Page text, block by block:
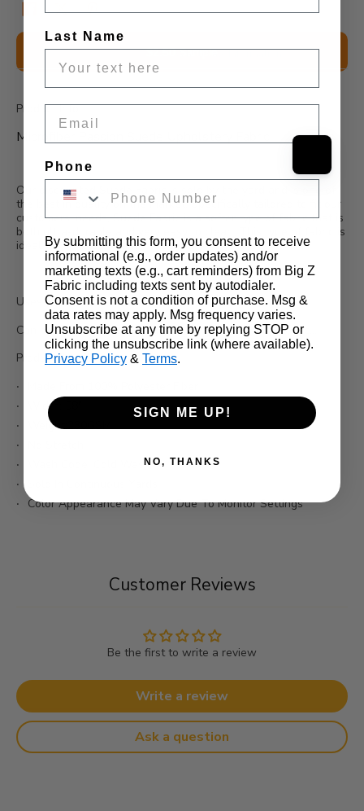
$2.50 Sample
Description Wholesale Information
Product Info:
Microfiber Passion Suede Upholstery Fabric
Our discounted Suede Fabric is sold by the yard and is one of
the best in quality on the market. Specifically tailored to fit our
customers' needs, Suede Fabric is a softer type of fabric that is
both ultra-durable and very easy to clean. This type of fabric is
ideal for upholstery and drapery.
Uses:
Can be used for shoes, bags, jeans, couches, drapes, etc...
Product Details:
Width: 58"
Weight:230GSM
Wash Code: Cold Wash
Color Appearance May Vary Due To Monitor Settings
Customer Reviews
Be the first to write a review
Write a review
Ask a question
Last Name
Phone
By submitting this form, you consent to receive
informational (e.g., order updates) and/or
marketing texts (e.g., cart reminders) from Big Z
Fabric including texts sent by autodialer.
Consent is not a condition of purchase. Msg &
data rates may apply. Msg frequency varies.
Unsubscribe at any time by replying STOP or
clicking the unsubscribe link (where available).
Privacy Policy & Terms.
SIGN ME UP!
NO, THANKS